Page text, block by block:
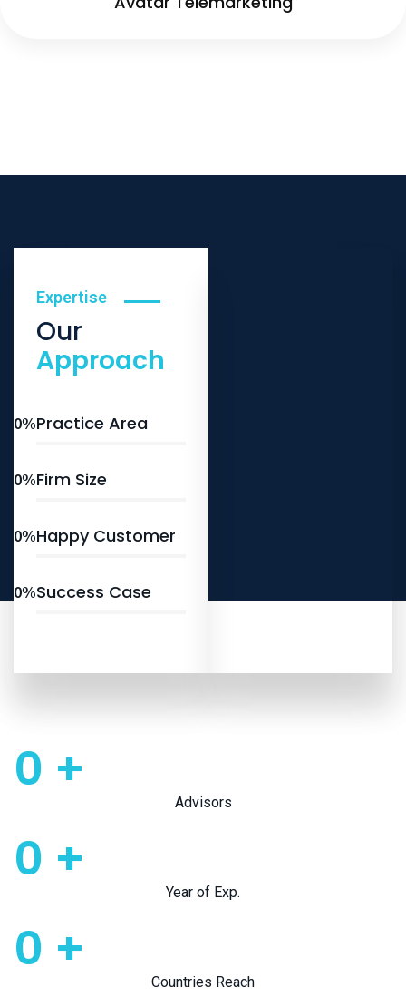
Expertise
Our
Approach
Practice Area
0%
Firm Size
0%
Happy Customer
0%
Success Case
0%
0 +
Advisors
0 +
Year of Exp.
0 +
Countries Reach